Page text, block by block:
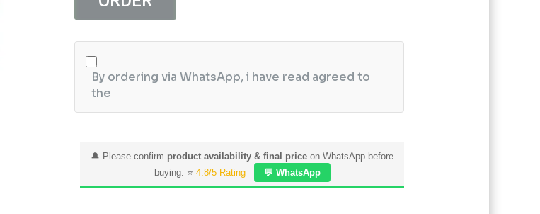
By ordering via WhatsApp, i have read agreed to
the
🔔 Please confirm product availability & final price on WhatsApp before
buying. ⭐ 4.8/5 Rating 💬 WhatsApp